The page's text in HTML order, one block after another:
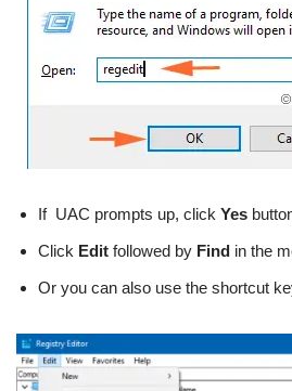
If UAC prompts up, click Yes
Click Edit followed by Find in the
Or you can also use the shortcut